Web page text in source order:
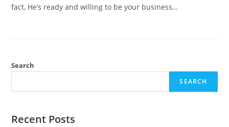
fact, He’s ready and willing to be your business…
Search
SEARCH
Recent Posts